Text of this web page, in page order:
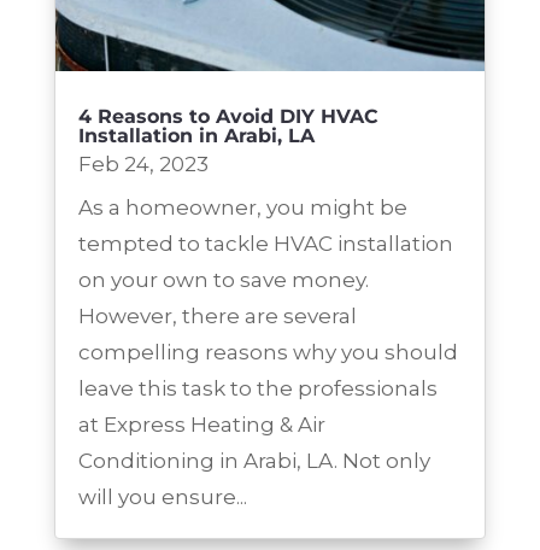
4 Reasons to Avoid DIY HVAC
Installation in Arabi, LA
Feb 24, 2023
As a homeowner, you might be
tempted to tackle HVAC installation
on your own to save money.
However, there are several
compelling reasons why you should
leave this task to the professionals
at Express Heating & Air
Conditioning in Arabi, LA. Not only
will you ensure...